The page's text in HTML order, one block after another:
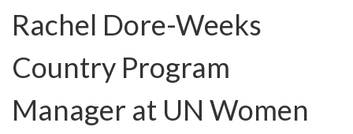
Rachel Dore-Weeks
Country Program
Manager at UN Women